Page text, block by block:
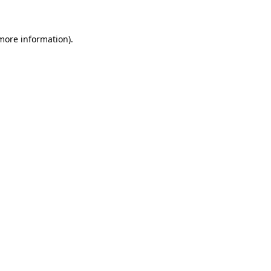
information).